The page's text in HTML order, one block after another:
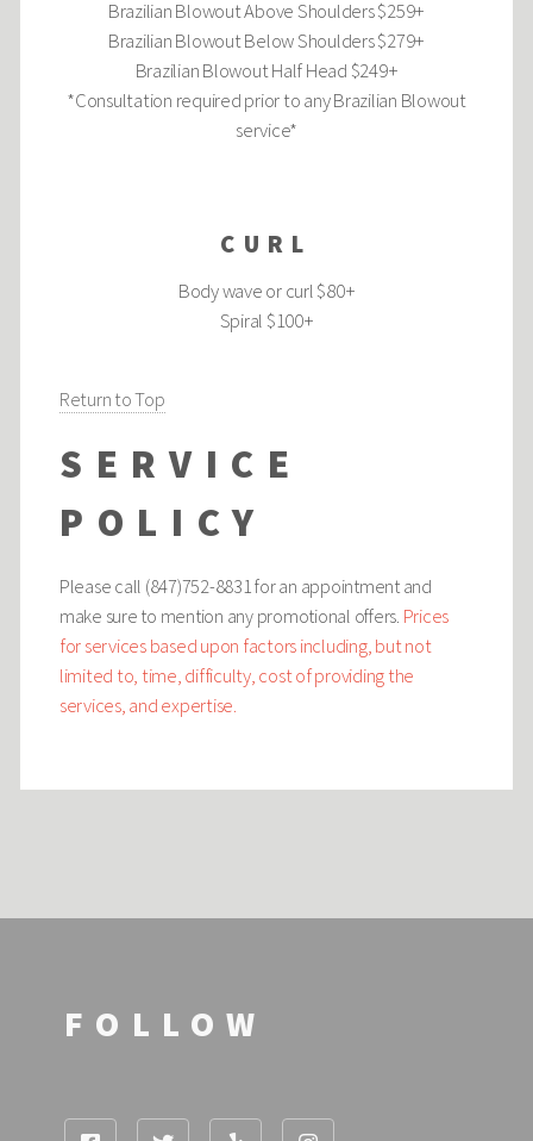
Brazilian Blowout Above Shoulders $259+
Brazilian Blowout Below Shoulders $279+
Brazilian Blowout Half Head $249+
*Consultation required prior to any Brazilian Blowout
service*
CURL
Body wave or curl $80+
Spiral $100+
Return to Top
SERVICE
POLICY
Please call (847)752-8831 for an appointment and
make sure to mention any promotional offers. Prices
for services based upon factors including, but not
limited to, time, difficulty, cost of providing the
services, and expertise.
FOLLOW